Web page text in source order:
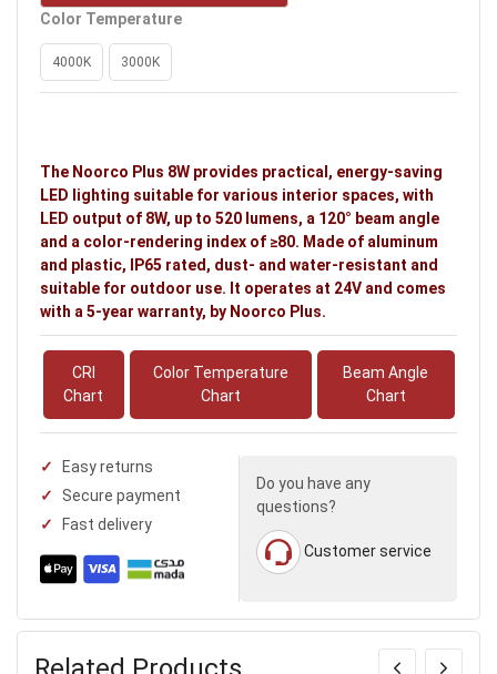
Color Temperature
4000K 3000K
The Noorco Plus 8W provides practical, energy-saving
LED lighting suitable for various interior spaces, with
LED output of 8W, up to 520 lumens, a 120° beam angle
and a color-rendering index of ≥80. Made of aluminum
and plastic, IP65 rated, dust- and water-resistant and
suitable for outdoor use. It operates at 24V and comes
with a 5-year warranty, by Noorco Plus.
CRI
Chart
Color Temperature
Chart
Beam Angle
Chart
Easy returns
Secure payment
Fast delivery
Do you have any
questions?
Customer service